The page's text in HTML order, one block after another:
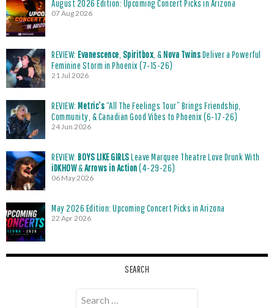
August 2026 Edition: Upcoming Concert Picks in Arizona
07 Aug 2026
REVIEW: Evanescence Spiritbox , &Nova TwinsDeliver a Powerful
Feminine Storm in Phoenix (7-15-26)
21 Jul 2026
REVIEW: Metric’s“All The Feelings Tour” Brings Friendship,
Community, & Canadian Good Vibes to Phoenix (6-17-26)
24 Jun 2026
REVIEW: BOYS LIKE GIRLSLeave Marquee Theatre Love Drunk With
iDKHOW&Arrows in Action(4-29-26)
06 May 2026
May 2026 Edition: Upcoming Concert Picks in Arizona
22 Apr 2026
SEARCH
Search
for: